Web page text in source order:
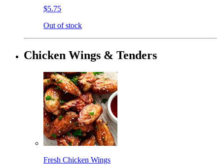
$5.75
Out of stock
Chicken Wings & Tenders
Fresh Chicken Wings